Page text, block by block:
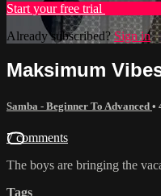
Start your free trial
Already subscribed?Sign in
Maksimum
Samba - Beginner To Advanced •
7 comments
The boys are bringing the
Tags